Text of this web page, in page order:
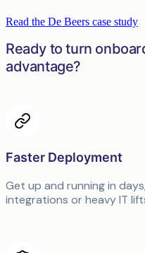
Read the De Beers case study
Ready to turn
advantage?
Faster Deployment
Get up and running in
integrations or heavy IT